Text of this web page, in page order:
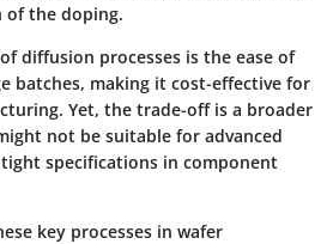
the doping.
diffusion processes is the ease of
batches, making it cost-effective for
Yet, the trade-off is a broader
not be suitable for advanced
specifications in component
key processes in wafer